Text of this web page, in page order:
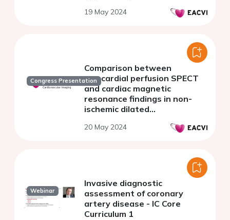
19 May 2024
Congress Presentation
Comparison between
myocardial perfusion SPECT
and cardiac magnetic
resonance findings in non-
ischemic dilated
20 May 2024
Webinar
Invasive diagnostic
assessment of coronary
artery disease - IC Core
Curriculum 1